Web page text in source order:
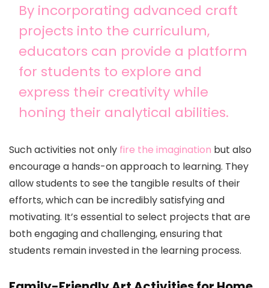
By incorporating advanced craft
projects into the curriculum,
educators can provide a platform
for students to explore and
express their creativity while
honing their analytical abilities.
Such activities not only fire the imagination but also
encourage a hands-on approach to learning. They
allow students to see the tangible results of their
efforts, which can be incredibly satisfying and
motivating. It’s essential to select projects that are
both engaging and challenging, ensuring that
students remain invested in the learning process.